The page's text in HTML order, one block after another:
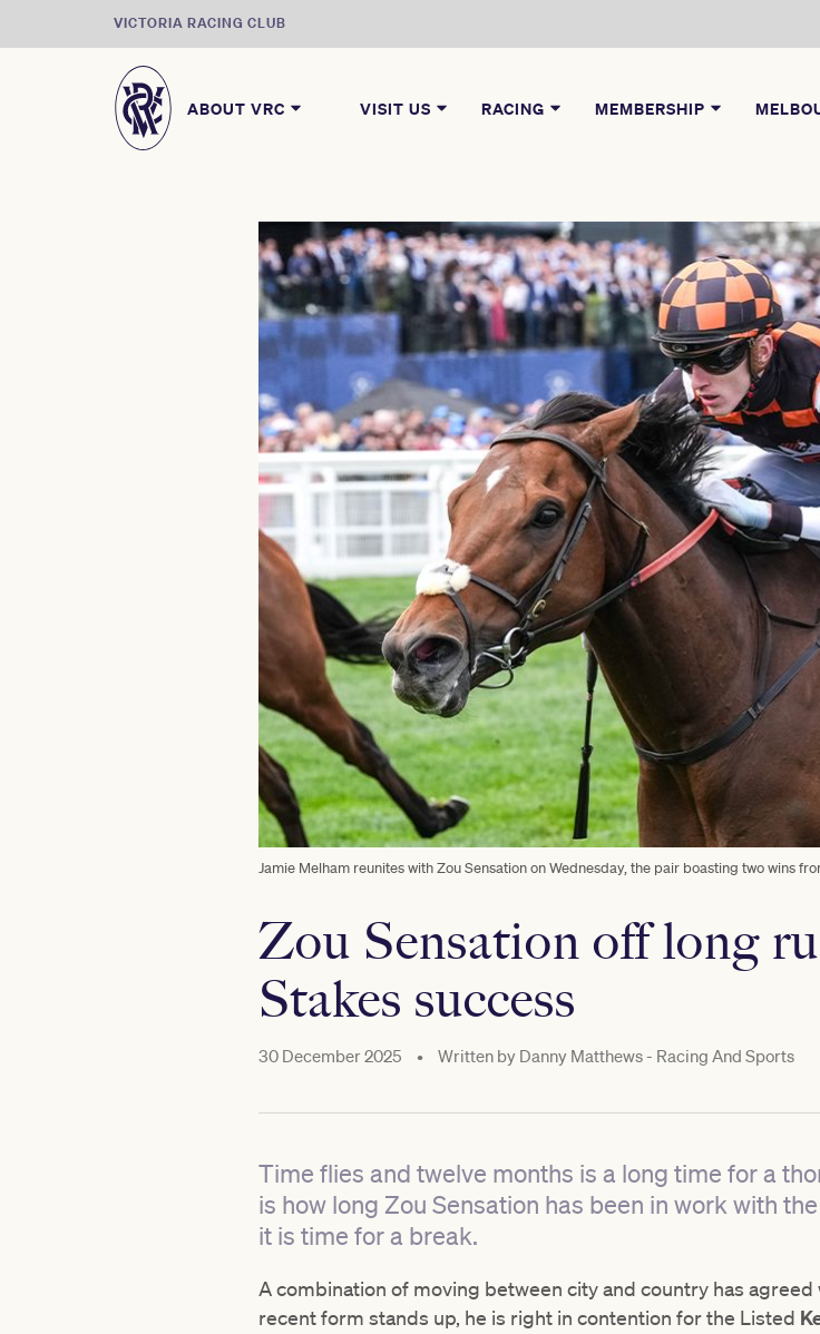
VICTORIA RACING CLUB
ABOUT VRC VISIT US RACING MEMBERSHIP
Jamie Melham reunites with Zou Sensation on Wednesday, the pair boasting two wins
Zou Sensation off long
Stakes success
30 December 2025 • Written by Danny Matthews - Racing And Sports
Time flies and twelve months is a long time for a
is how long Zou Sensation has been in work with
it is time for a break.
A combination of moving between city and country has
recent form stands up, he is right in contention for the Listed